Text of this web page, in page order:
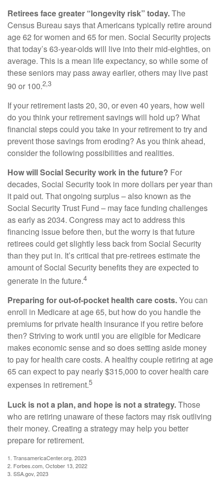
Retirees face greater “longevity risk” today.The
Census Bureau says that Americans typically retire around
age 62 for women and 65 for men. Social Security projects
that today’s 63-year-olds will live into their mid-eighties, on
average. This is a mean life expectancy, so while some of
these seniors may pass away earlier, others may live past
90 or 100.2,3
If your retirement lasts 20, 30, or even 40 years, how well
do you think your retirement savings will hold up? What
financial steps could you take in your retirement to try and
prevent those savings from eroding? As you think ahead,
consider the following possibilities and realities.
How will Social Security work in the future? For
decades, Social Security took in more dollars per year than
it paid out. That ongoing surplus – also known as the
Social Security Trust Fund – may face funding challenges
as early as 2034. Congress may act to address this
financing issue before then, but the worry is that future
retirees could get slightly less back from Social Security
than they put in. It’s critical that pre-retirees estimate the
amount of Social Security benefits they are expected to
generate in the future.4
Preparing for out-of-pocket health care costs.You can
enroll in Medicare at age 65, but how do you handle the
premiums for private health insurance if you retire before
then? Striving to work until you are eligible for Medicare
makes economic sense and so does setting aside money
to pay for health care costs. A healthy couple retiring at age
65 can expect to pay nearly $315,000 to cover health care
expenses in retirement.5
Luck is not a plan, and hope is not a strategy.Those
who are retiring unaware of these factors may risk outliving
their money. Creating a strategy may help you better
prepare for retirement.
1. TransamericaCenter.org, 2023
2. Forbes.com, October 13, 2022
3. SSA.gov, 2023